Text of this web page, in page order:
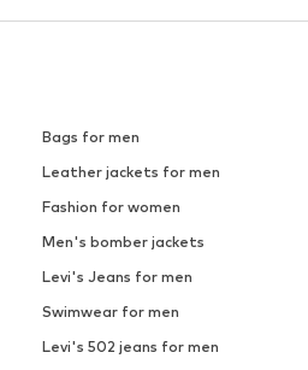
Bags for men
Leather jackets for men
Fashion for women
Men's bomber jackets
Levi's Jeans for men
Swimwear for men
Levi's 502 jeans for men